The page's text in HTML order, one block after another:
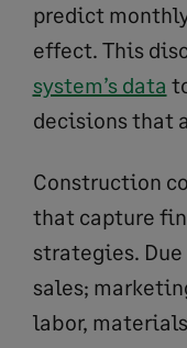
predict
effect. This
system’s data
decisions that
Construction
that capture
strategies.
sales;
labor,